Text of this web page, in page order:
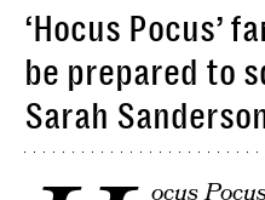
‘Hocus Pocus’
be prepared to
Sarah
ocus